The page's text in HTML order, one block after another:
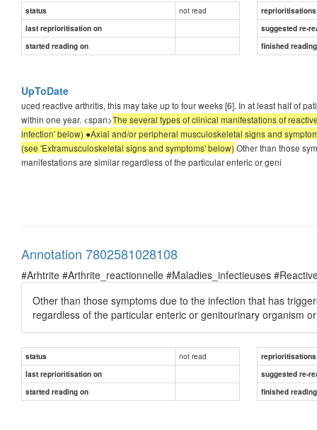
status not read
reprioritisations
last reprioritisation on
suggested re-
started reading on
finished
UpToDate
uced reactive arthritis, this may take up to four weeks [6]. In at least half of
within one year. <span>The several types of clinical manifestations of
infection' below) ●Axial and/or peripheral musculoskeletal signs and
(see 'Extramusculoskeletal signs and symptoms' below) Other than those
manifestations are similar regardless of the particular enteric or geni
Annotation 7802581028108
#Arhtrite #Arthrite_reactionnelle #Maladies_infectieuses
Other than those symptoms due to the infection that has
regardless of the particular enteric or genitourinary organism
status not read
reprioritisations
last reprioritisation on
suggested re-
started reading on
finished